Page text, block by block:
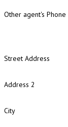
Other agent's Phone
Street Address
Address 2
City